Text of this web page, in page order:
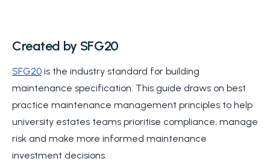
Created by SFG20
SFG20 is the industry standard for building
maintenance specification. This guide draws on best
practice maintenance management principles to help
university estates teams prioritise compliance, manage
risk and make more informed maintenance
investment decisions.